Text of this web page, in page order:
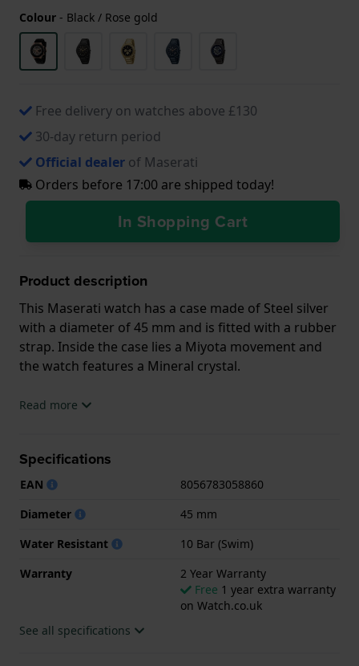
Colour - Black / Rose gold
Free delivery on watches above £130
30-day return period
Official dealer of Maserati
Orders before 17:00 are shipped today!
In Shopping Cart
Product description
This Maserati watch has a case made of Steel silver
with a diameter of 45 mm and is fitted with a rubber
strap. Inside the case lies a Miyota movement and
the watch features a Mineral crystal.
The watch is 10ATM. This means the watch is
.
Read more
Specifications
EAN
8056783058860
Diameter
45 mm
Water Resistant
10 Bar (Swim)
Warranty
2 Year Warranty
Free 1 year extra warranty
on Watch.co.uk
See all specifications